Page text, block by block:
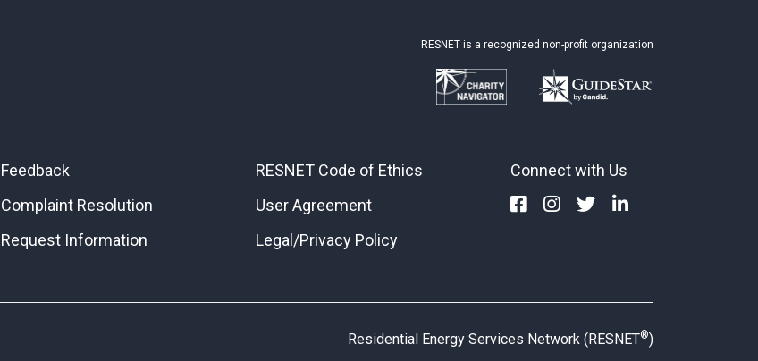
RESNET is a recognized non-profit organization
Feedback
Complaint Resolution
Request Information
RESNET Code of Ethics
User Agreement
Legal/Privacy Policy
Connect with Us
Residential Energy Services Network (RESNET®)